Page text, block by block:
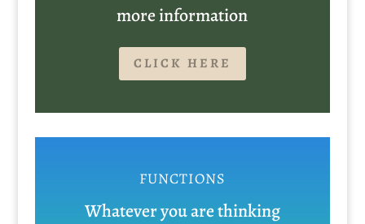
more information
CLICK HERE
FUNCTIONS
Whatever you are thinking